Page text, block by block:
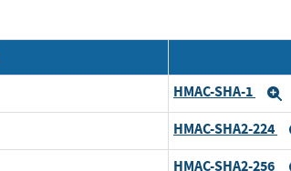
HMAC-SHA-1
HMAC-SHA2-224
HMAC-SHA2-256